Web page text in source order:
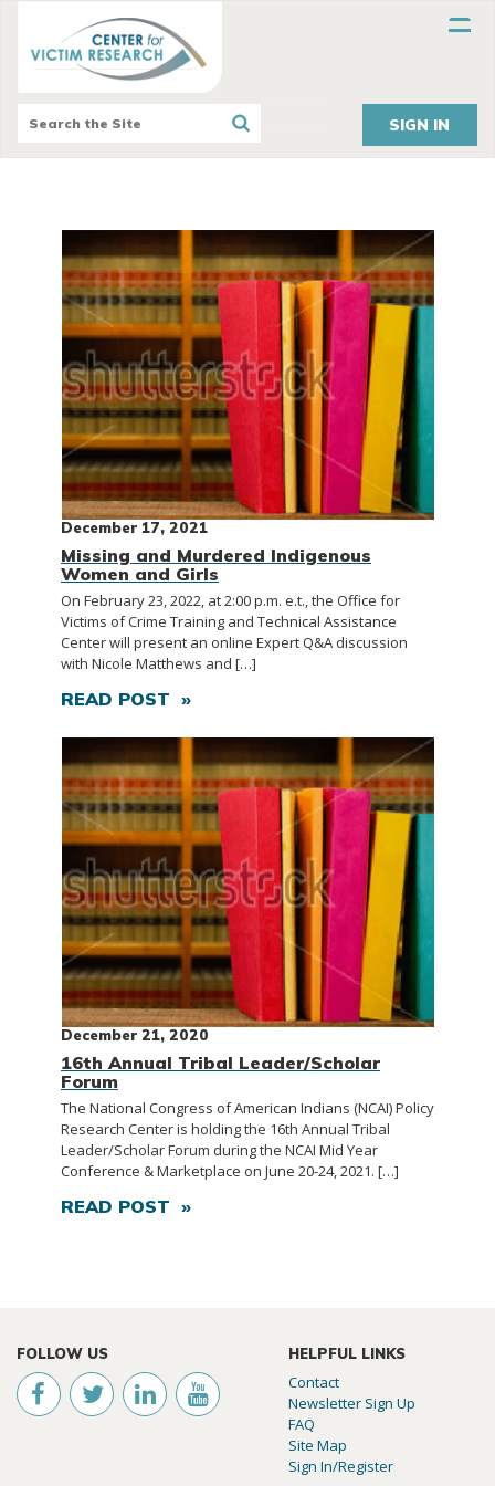
SIGN IN
December 17, 2021
Missing and Murdered Indigenous
Women and Girls
On February 23, 2022, at 2:00 p.m. e.t., the Office for
Victims of Crime Training and Technical Assistance
Center will present an online Expert Q&A discussion
with Nicole Matthews and […]
READ POST »
December 21, 2020
16th Annual Tribal Leader/Scholar
Forum
The National Congress of American Indians (NCAI) Policy
Research Center is holding the 16th Annual Tribal
Leader/Scholar Forum during the NCAI Mid Year
Conference & Marketplace on June 20-24, 2021. […]
READ POST »
FOLLOW US HELPFUL LINKS
Contact
Newsletter Sign Up
FAQ
Site Map
Sign In/Register